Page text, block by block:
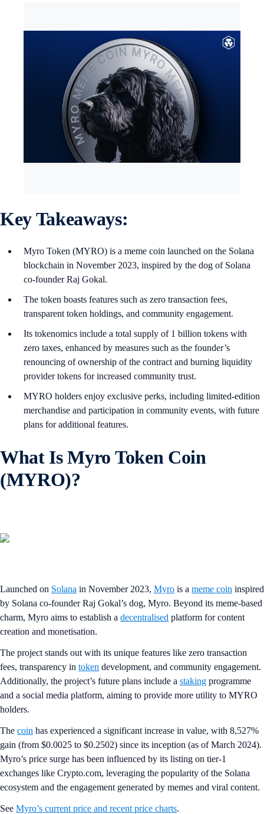
Key Takeaways:
Myro Token (MYRO) is a meme coin launched on the Solana
blockchain in November 2023, inspired by the dog of Solana
co-founder Raj Gokal.
The token boasts features such as zero transaction fees,
transparent token holdings, and community engagement.
Its tokenomics include a total supply of 1 billion tokens with
zero taxes, enhanced by measures such as the founder’s
renouncing of ownership of the contract and burning liquidity
provider tokens for increased community trust.
MYRO holders enjoy exclusive perks, including limited-edition
merchandise and participation in community events, with future
plans for additional features.
What Is Myro Token Coin
(MYRO)?
Launched on Solana in November 2023, Myro is a meme coin inspired
by Solana co-founder Raj Gokal’s dog, Myro. Beyond its meme-based
charm, Myro aims to establish a decentralised platform for content
creation and monetisation.
The project stands out with its unique features like zero transaction
fees, transparency in token development, and community engagement.
Additionally, the project’s future plans include a staking programme
and a social media platform, aiming to provide more utility to MYRO
holders.
The coin has experienced a significant increase in value, with 8,527%
gain (from $0.0025 to $0.2502) since its inception (as of March 2024).
Myro’s price surge has been influenced by its listing on tier-1
exchanges like Crypto.com, leveraging the popularity of the Solana
ecosystem and the engagement generated by memes and viral content.
See Myro’s current price and recent price charts.